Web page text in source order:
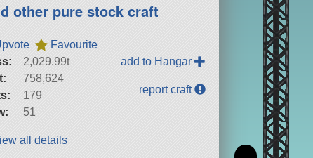
other pure stock craft
Favourite
2,029.99t
758,624
179
51
add to Hangar
report craft
all details